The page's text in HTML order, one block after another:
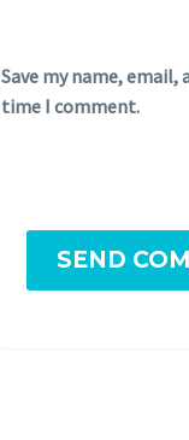
Save my name,
time I comment.
SEND